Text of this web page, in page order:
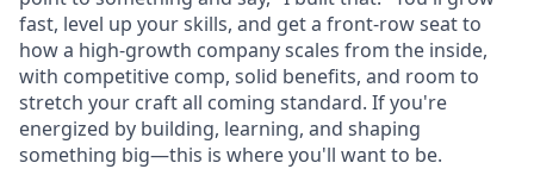
fast, level up your skills, and get a front-row seat to
how a high-growth company scales from the inside,
with competitive comp, solid benefits, and room to
stretch your craft all coming standard. If you're
energized by building, learning, and shaping
something big—this is where you'll want to be.